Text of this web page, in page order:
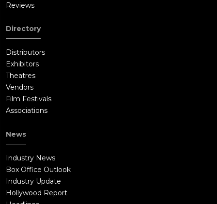
Reviews
Directory
Distributors
Exhibitors
Theatres
Vendors
Film Festivals
Associations
News
Industry News
Box Office Outlook
Industry Update
Hollywood Report